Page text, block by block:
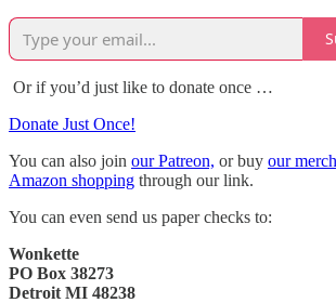
Or if you’d just like to donate once …
Donate Just Once!
You can also join our Patreon, or buy our
Amazon shopping through our link.
You can even send us paper checks to:
Wonkette
PO Box 38273
Detroit MI 48238